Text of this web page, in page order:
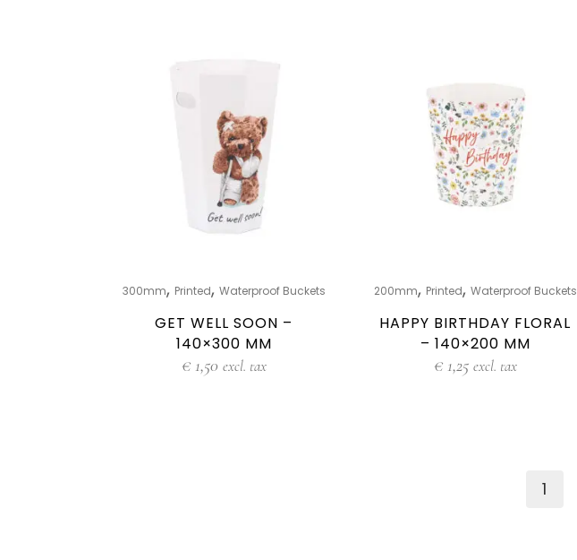
300mm, Printed, Waterproof Buckets
GET WELL SOON –
140×300 MM
€1,50 excl. tax
200mm, Printed, Waterproof Buckets
HAPPY BIRTHDAY FLORAL
– 140×200 MM
€1,25 excl. tax
1